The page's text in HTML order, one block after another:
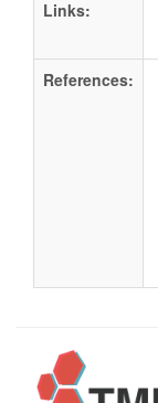
Links:
References: